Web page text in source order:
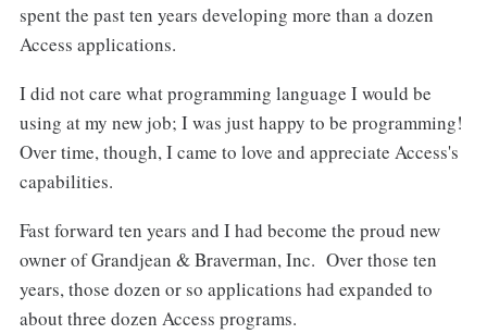
spent the past ten years developing more than a dozen
Access applications.
I did not care what programming language I would be
using at my new job; I was just happy to be programming!
Over time, though, I came to love and appreciate Access's
capabilities.
Fast forward ten years and I had become the proud new
owner of Grandjean & Braverman, Inc. Over those ten
years, those dozen or so applications had expanded to
about three dozen Access programs.